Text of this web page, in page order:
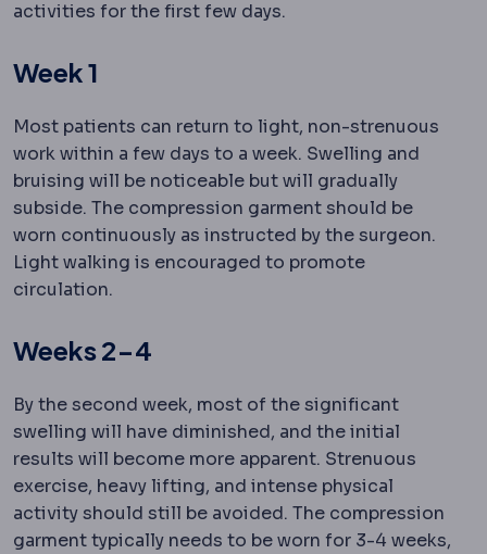
activities for the first few days.
Week 1
Most patients can return to light, non-strenuous
work within a few days to a week. Swelling and
bruising will be noticeable but will gradually
subside. The compression garment should be
worn continuously as instructed by the surgeon.
Light walking is encouraged to promote
circulation.
Weeks 2-4
By the second week, most of the significant
swelling will have diminished, and the initial
results will become more apparent. Strenuous
exercise, heavy lifting, and intense physical
activity should still be avoided. The compression
garment typically needs to be worn for 3-4 weeks,